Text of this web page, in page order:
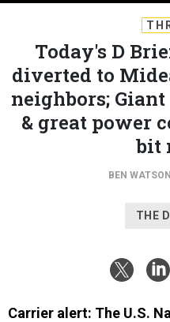
Today's D
diverted to
neighbors;
& great power
bit
BEN WATSON
THE
Carrier alert: The U.S.